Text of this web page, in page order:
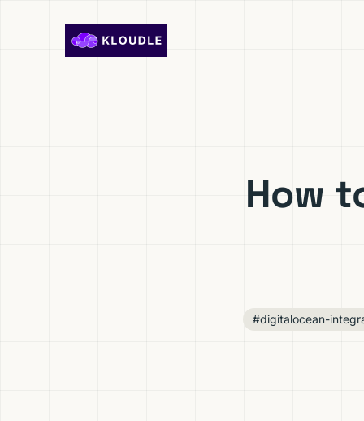
How
#digitalocean-